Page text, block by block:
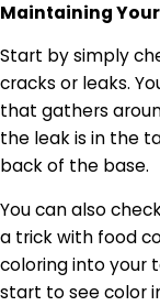
Maintaining
Start by simply
cracks or leaks.
that gathers
the leak is in the
back of the base.
You can also
a trick with food
coloring into your
start to see color